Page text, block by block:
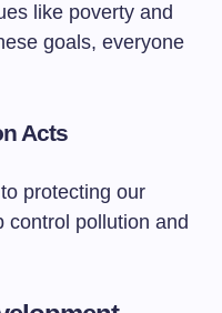
like poverty and
goals, everyone
Acts
protecting our
control pollution and